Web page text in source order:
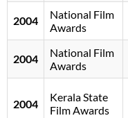
2004
National Film
Awards
2004
National Film
Awards
2004
Kerala State
Film Awards